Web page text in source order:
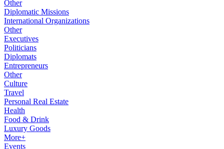
Other
Diplomatic Missions
International Organizations
Other
Executives
Politicians
Diplomats
Entrepreneurs
Other
Culture
Travel
Personal Real Estate
Health
Food & Drink
Luxury Goods
More+
Events